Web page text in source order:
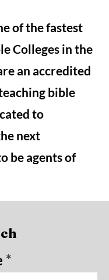
of the fastest
Colleges in the
an accredited
bible
to
next
be agents of